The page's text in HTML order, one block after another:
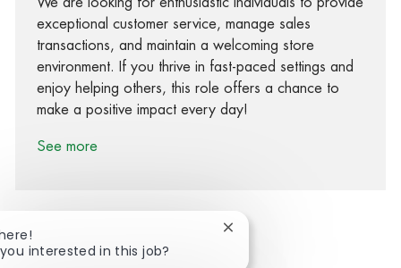
exceptional customer service, manage sales
transactions, and maintain a welcoming store
environment. If you thrive in fast-paced settings and
enjoy helping others, this role offers a chance to
make a positive impact every day!
See more
interested in this job?
Close chatbot notification